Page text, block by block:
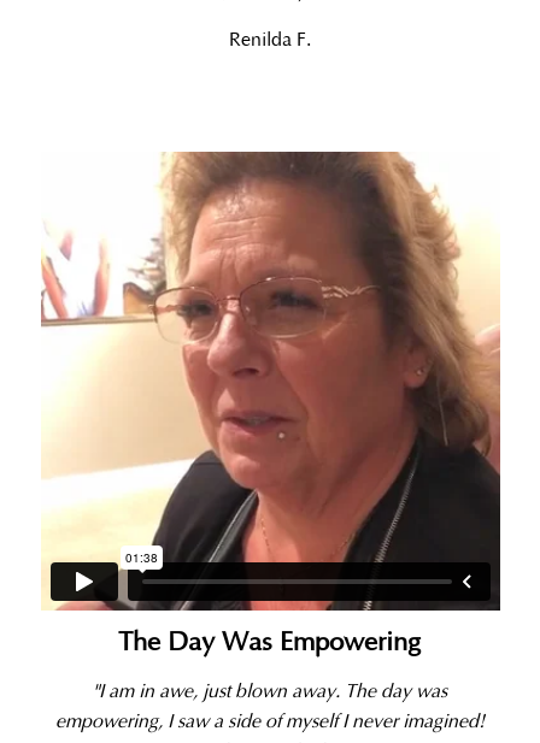
Renilda F.
The Day Was Empowering
"I am in awe, just blown away. The day was
empowering, I saw a side of myself I never imagined!